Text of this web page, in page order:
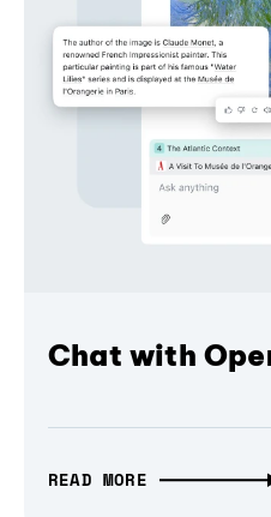
Chat with
READ MORE